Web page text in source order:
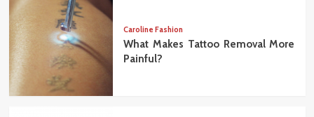
Caroline Fashion
What Makes Tattoo Removal More
Painful?